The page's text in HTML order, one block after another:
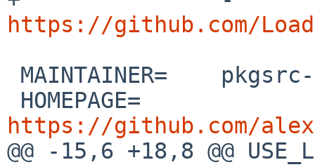
https://github.com/
https://github.com/
@@ -15,6 +18,8 @@